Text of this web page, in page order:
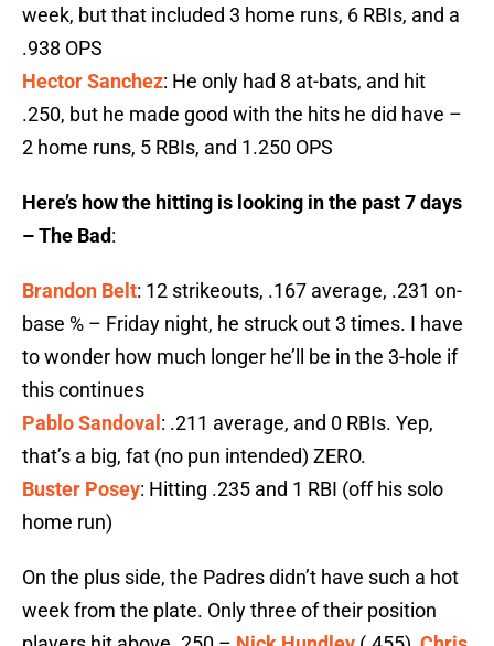
week, but that included 3 home runs, 6 RBIs, and a
.938 OPS
Hector Sanchez: He only had 8 at-bats, and hit
.250, but he made good with the hits he did have –
2 home runs, 5 RBIs, and 1.250 OPS
Here’s how the hitting is looking in the past 7 days
– The Bad:
Brandon Belt: 12 strikeouts, .167 average, .231 on-
base % – Friday night, he struck out 3 times. I have
to wonder how much longer he’ll be in the 3-hole if
this continues
Pablo Sandoval : .211 average, and 0 RBIs. Yep,
that’s a big, fat (no pun intended) ZERO.
Buster Posey: Hitting .235 and 1 RBI (off his solo
home run)
On the plus side, the Padres didn’t have such a hot
week from the plate. Only three of their position